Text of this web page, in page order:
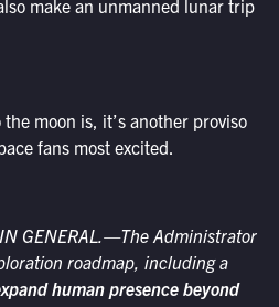
make an unmanned lunar trip
moon is, it’s another proviso
fans most excited.
GENERAL.—The Administrator
roadmap, including a
human presence beyond